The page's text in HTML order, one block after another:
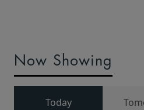
Now Showing
Today